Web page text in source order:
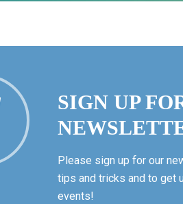
SIGN UP
Please sign up for our
tips and tricks and to get
events!